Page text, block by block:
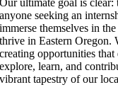
anyone seeking an
immerse themselves in
thrive in Eastern Oregon.
creating opportunities
explore, learn, and
vibrant tapestry of our